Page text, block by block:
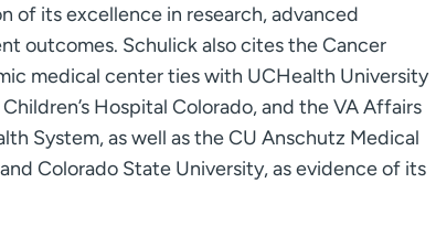
of its excellence in research, advanced
outcomes. Schulick also cites the Cancer
medical center ties with UCHealth University
Hospital Colorado, and the VA Affairs
System, as well as the CU Anschutz Medical
Colorado State University, as evidence of its